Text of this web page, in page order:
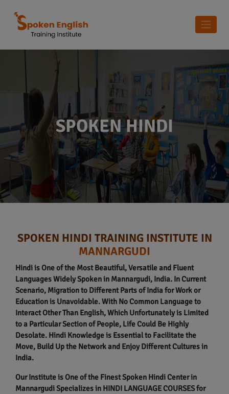
SPOKEN HINDI
SPOKEN HINDI TRAINING INSTITUTE IN
MANNARGUDI
Hindi is One of the Most Beautiful, Versatile and Fluent
Languages Widely Spoken in Mannargudi, India. In Current
Scenario, Migration to Different Parts of India for Work or
Education is Unavoidable. With No Common Language to
Interact Other Than English, Which Unfortunately is Limited
to a Particular Section of People, Life Could Be Highly
Desolate. Hindi Knowledge is Essential to Facilitate the
Move, Build Up the Network and Enjoy Different Cultures in
India.
Our Institute is One of the Finest Spoken Hindi Center in
Mannargudi Specializes in HINDI LANGUAGE COURSES for